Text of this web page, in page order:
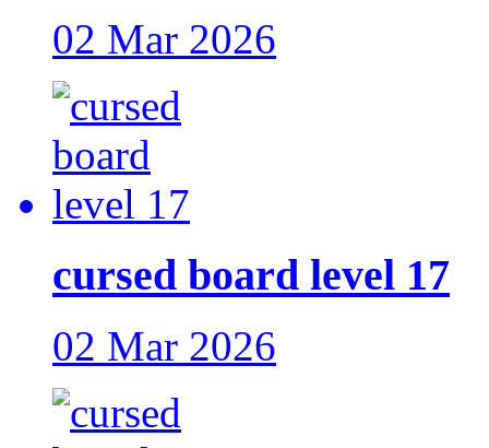
02 Mar 2026
cursed board level 17
02 Mar 2026